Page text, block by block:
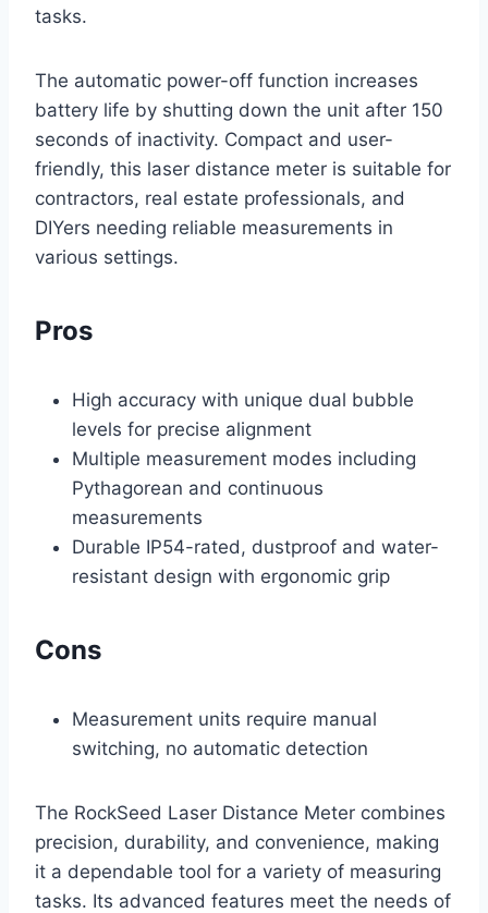
tasks.
The automatic power-off function increases
battery life by shutting down the unit after 150
seconds of inactivity. Compact and user-
friendly, this laser distance meter is suitable for
contractors, real estate professionals, and
DIYers needing reliable measurements in
various settings.
Pros
High accuracy with unique dual bubble
levels for precise alignment
Multiple measurement modes including
Pythagorean and continuous
measurements
Durable IP54-rated, dustproof and water-
resistant design with ergonomic grip
Cons
Measurement units require manual
switching, no automatic detection
The RockSeed Laser Distance Meter combines
precision, durability, and convenience, making
it a dependable tool for a variety of measuring
tasks. Its advanced features meet the needs of